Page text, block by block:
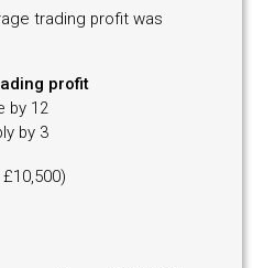
trading profit was
profit
by 12
by 3